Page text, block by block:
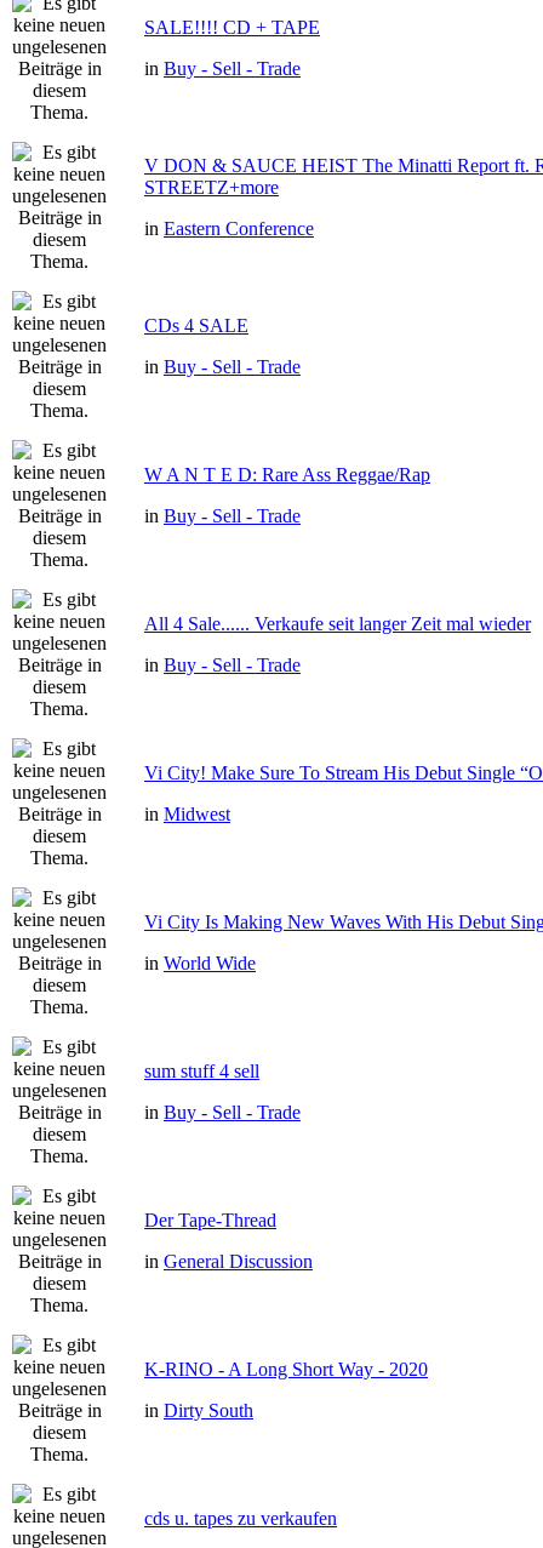
SALE!!!! CD + TAPE
in Buy - Sell - Trade
V DON & SAUCE HEIST The Minatti Report ft.
STREETZ+more
in Eastern Conference
CDs 4 SALE
in Buy - Sell - Trade
W A N T E D: Rare Ass Reggae/Rap
in Buy - Sell - Trade
All 4 Sale...... Verkaufe seit langer Zeit mal wieder
in Buy - Sell - Trade
Vi City! Make Sure To Stream His Debut Single
in Midwest
Vi City Is Making New Waves With His Debut
in World Wide
sum stuff 4 sell
in Buy - Sell - Trade
Der Tape-Thread
in General Discussion
K-RINO - A Long Short Way - 2020
in Dirty South
cds u. tapes zu verkaufen